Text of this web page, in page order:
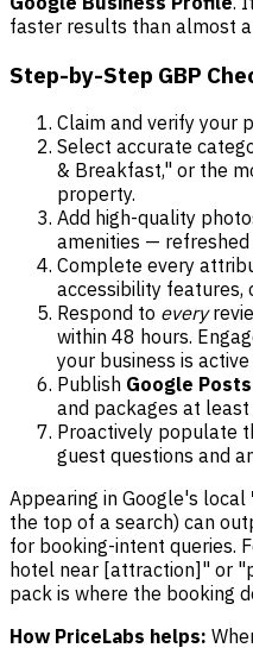
faster results than almost
Step-by-Step GBP
Claim and verify your
Select accurate
& Breakfast," or the
property.
Add high-quality
amenities —
Complete every
accessibility features,
Respond to every
within 48 hours.
your business is
Publish Google Posts
and packages at
Proactively populate
guest questions and
Appearing in Google's local
the top of a search) can
for booking-intent queries.
hotel near [attraction]" or
pack is where the booking
How PriceLabs helps: